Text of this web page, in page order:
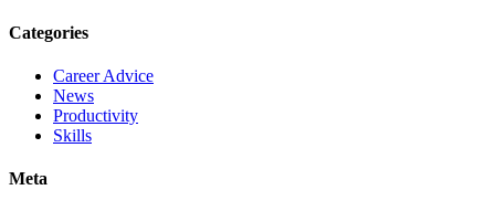
Categories
Career Advice
News
Productivity
Skills
Meta